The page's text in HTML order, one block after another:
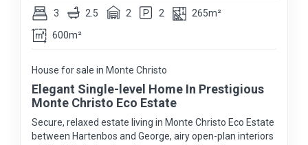
3 2.5 2 2
265m²
600m²
House for sale in Monte Christo
Elegant Single-level Home In Prestigious
Monte Christo Eco Estate
Secure, relaxed estate living in Monte Christo Eco Estate
between Hartenbos and George, airy open-plan interiors